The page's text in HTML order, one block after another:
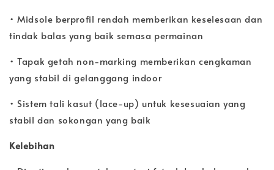
• Midsole berprofil rendah memberikan keselesaan dan
tindak balas yang baik semasa permainan
• Tapak getah non-marking memberikan cengkaman
yang stabil di gelanggang indoor
• Sistem tali kasut (lace-up) untuk kesesuaian yang
stabil dan sokongan yang baik
Kelebihan